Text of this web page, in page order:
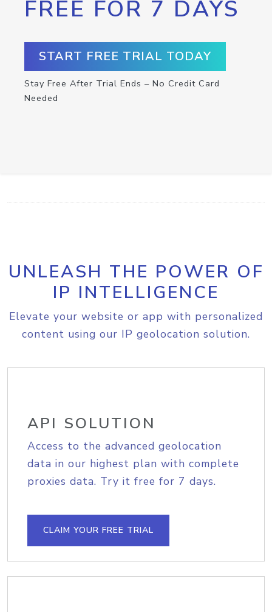
FREE FOR 7 DAYS
START FREE TRIAL TODAY
Stay Free After Trial Ends – No Credit Card
Needed
UNLEASH THE POWER OF
IP INTELLIGENCE
Elevate your website or app with personalized
content using our IP geolocation solution.
API SOLUTION
Access to the advanced geolocation
data in our highest plan with complete
proxies data. Try it free for 7 days.
CLAIM YOUR FREE TRIAL